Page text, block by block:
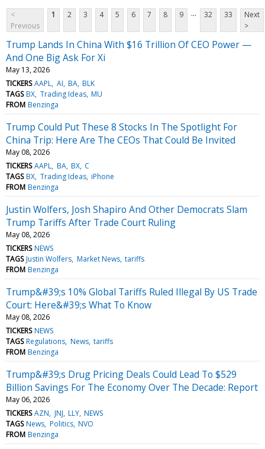
<
Previous
1 2 3 4 5 6 7 8 9 ... 32 33
Next
>
Trump Lands In China With $16 Trillion Of CEO Power —
And One Big Ask For Xi
May 13, 2026
TICKERS AAPL AI BA BLK
TAGS BX Trading Ideas MU
FROM Benzinga
Trump Could Put These 8 Stocks In The Spotlight For
China Trip: Here Are The CEOs That Could Be Invited
May 08, 2026
TICKERS AAPL BA BX C
TAGS BX Trading Ideas iPhone
FROM Benzinga
Justin Wolfers, Josh Shapiro And Other Democrats Slam
Trump Tariffs After Trade Court Ruling
May 08, 2026
TICKERS NEWS
TAGS Justin Wolfers Market News tariffs
FROM Benzinga
Trump&#39;s 10% Global Tariffs Ruled Illegal By US Trade
Court: Here&#39;s What To Know
May 08, 2026
TICKERS NEWS
TAGS Regulations News tariffs
FROM Benzinga
Trump&#39;s Drug Pricing Deals Could Lead To $529
Billion Savings For The Economy Over The Decade: Report
May 06, 2026
TICKERS AZN JNJ LLY NEWS
TAGS News Politics NVO
FROM Benzinga